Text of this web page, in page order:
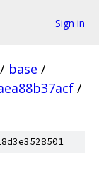
Sign in
/ base /
/